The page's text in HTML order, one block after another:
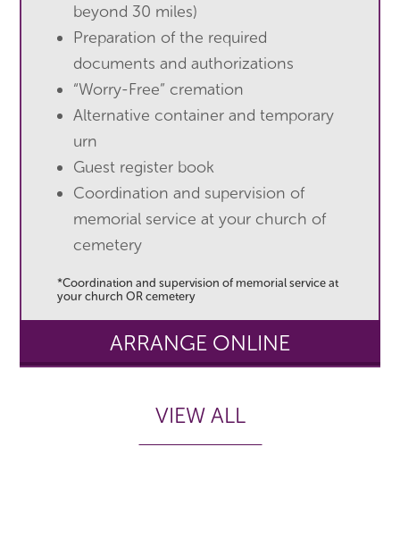
beyond 30 miles)
Preparation of the required
documents and authorizations
“Worry-Free” cremation
Alternative container and temporary
urn
Guest register book
Coordination and supervision of
memorial service at your church of
cemetery
*Coordination and supervision of memorial service at
your church OR cemetery
ARRANGE ONLINE
VIEW ALL